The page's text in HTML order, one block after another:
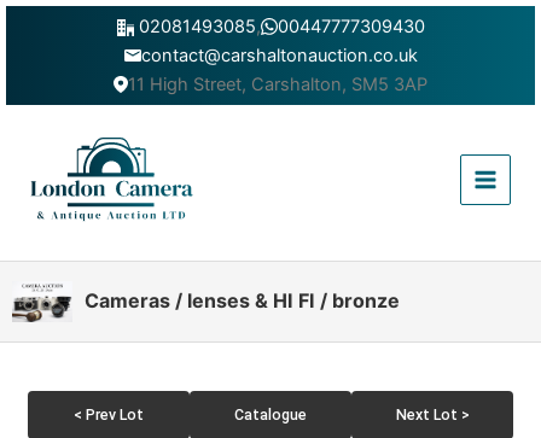
Skip
02081493085,
00447777309430
contact@carshaltonauction.co.uk
11 High Street, Carshalton, SM5 3AP
Menu
Cameras / lenses & HI FI / bronze
< Prev Lot Catalogue Next Lot >